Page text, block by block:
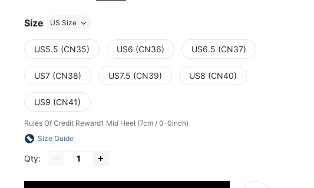
Size US Size
US5.5 (CN35) US6 (CN36) US6.5 (CN37)
US7 (CN38) US7.5 (CN39) US8 (CN40)
US9 (CN41)
Rules Of Credit Reward1 Mid Heel (7cm / 0-0inch)
Size Guide
Qty: